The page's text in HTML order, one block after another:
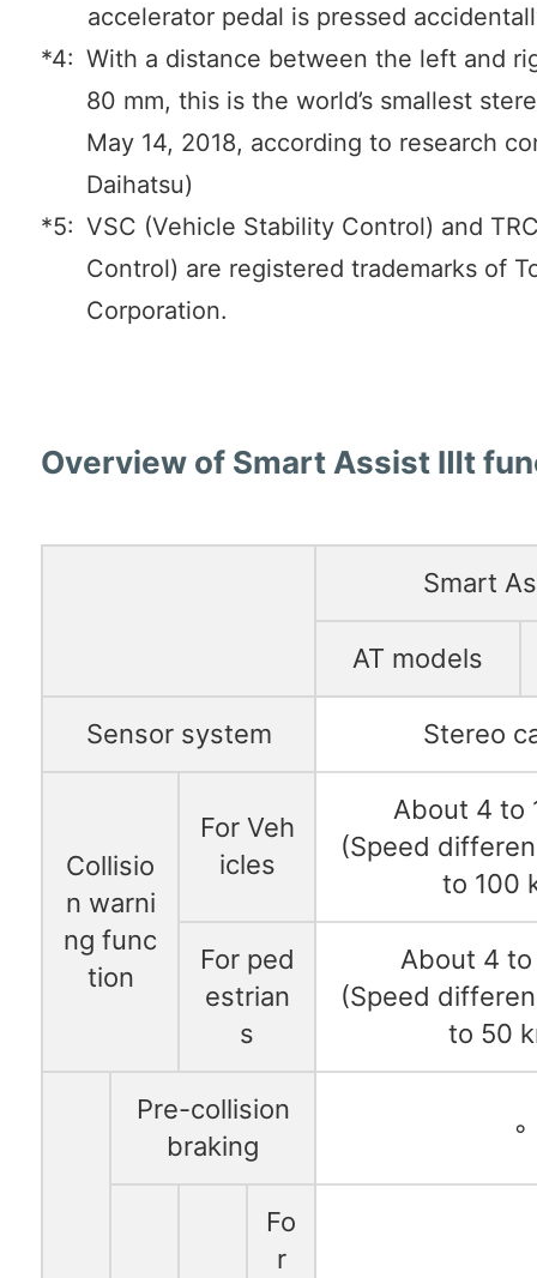
accelerator pedal is pressed
*4: With a distance between the left and
80 mm, this is the world’s smallest
May 14, 2018, according to research
Daihatsu)
*5: VSC (Vehicle Stability Control) and
Control) are registered trademarks of
Corporation.
Overview of Smart Assist Ⅲt
Smart
AT models
Sensor system Stereo
Collisio
n warni
ng func
tion
For Veh
icles
About 4 to
(Speed
to 100
For ped
estrian
s
About 4
(Speed
to 50
Pre-collision
braking
◦
Fo
r